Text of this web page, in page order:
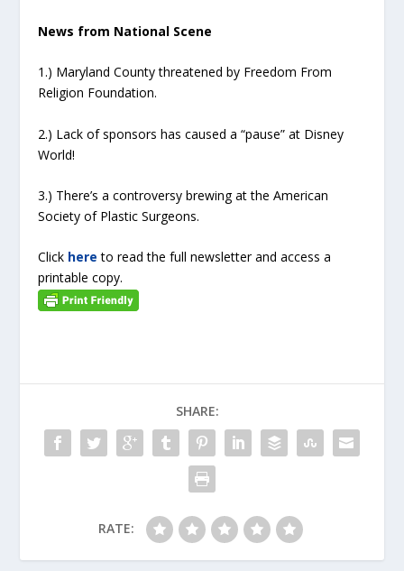
News from National Scene
1.) Maryland County threatened by Freedom From
Religion Foundation.
2.) Lack of sponsors has caused a “pause” at Disney
World!
3.) There’s a controversy brewing at the American
Society of Plastic Surgeons.
Click here to read the full newsletter and access a
printable copy.
SHARE:
RATE: